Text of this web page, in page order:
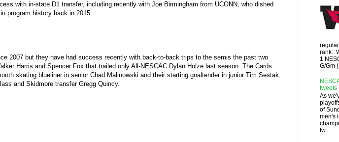
with in-state D1 transfer, including recently with Joe Birmingham from UCONN, who dished
program history back in 2015.
2007 but they have had success recently with back-to-back trips to the semis the past two
Harris and Spencer Fox that trailed only All-NESCAC Dylan Holze last season. The Cards
skating blueliner in senior Chad Malinowski and their starting goaltender in junior Tim Sestak.
and Skidmore transfer Gregg Quincy.
rank.
1
G/Gm
tweets
As
of
men's
tw...